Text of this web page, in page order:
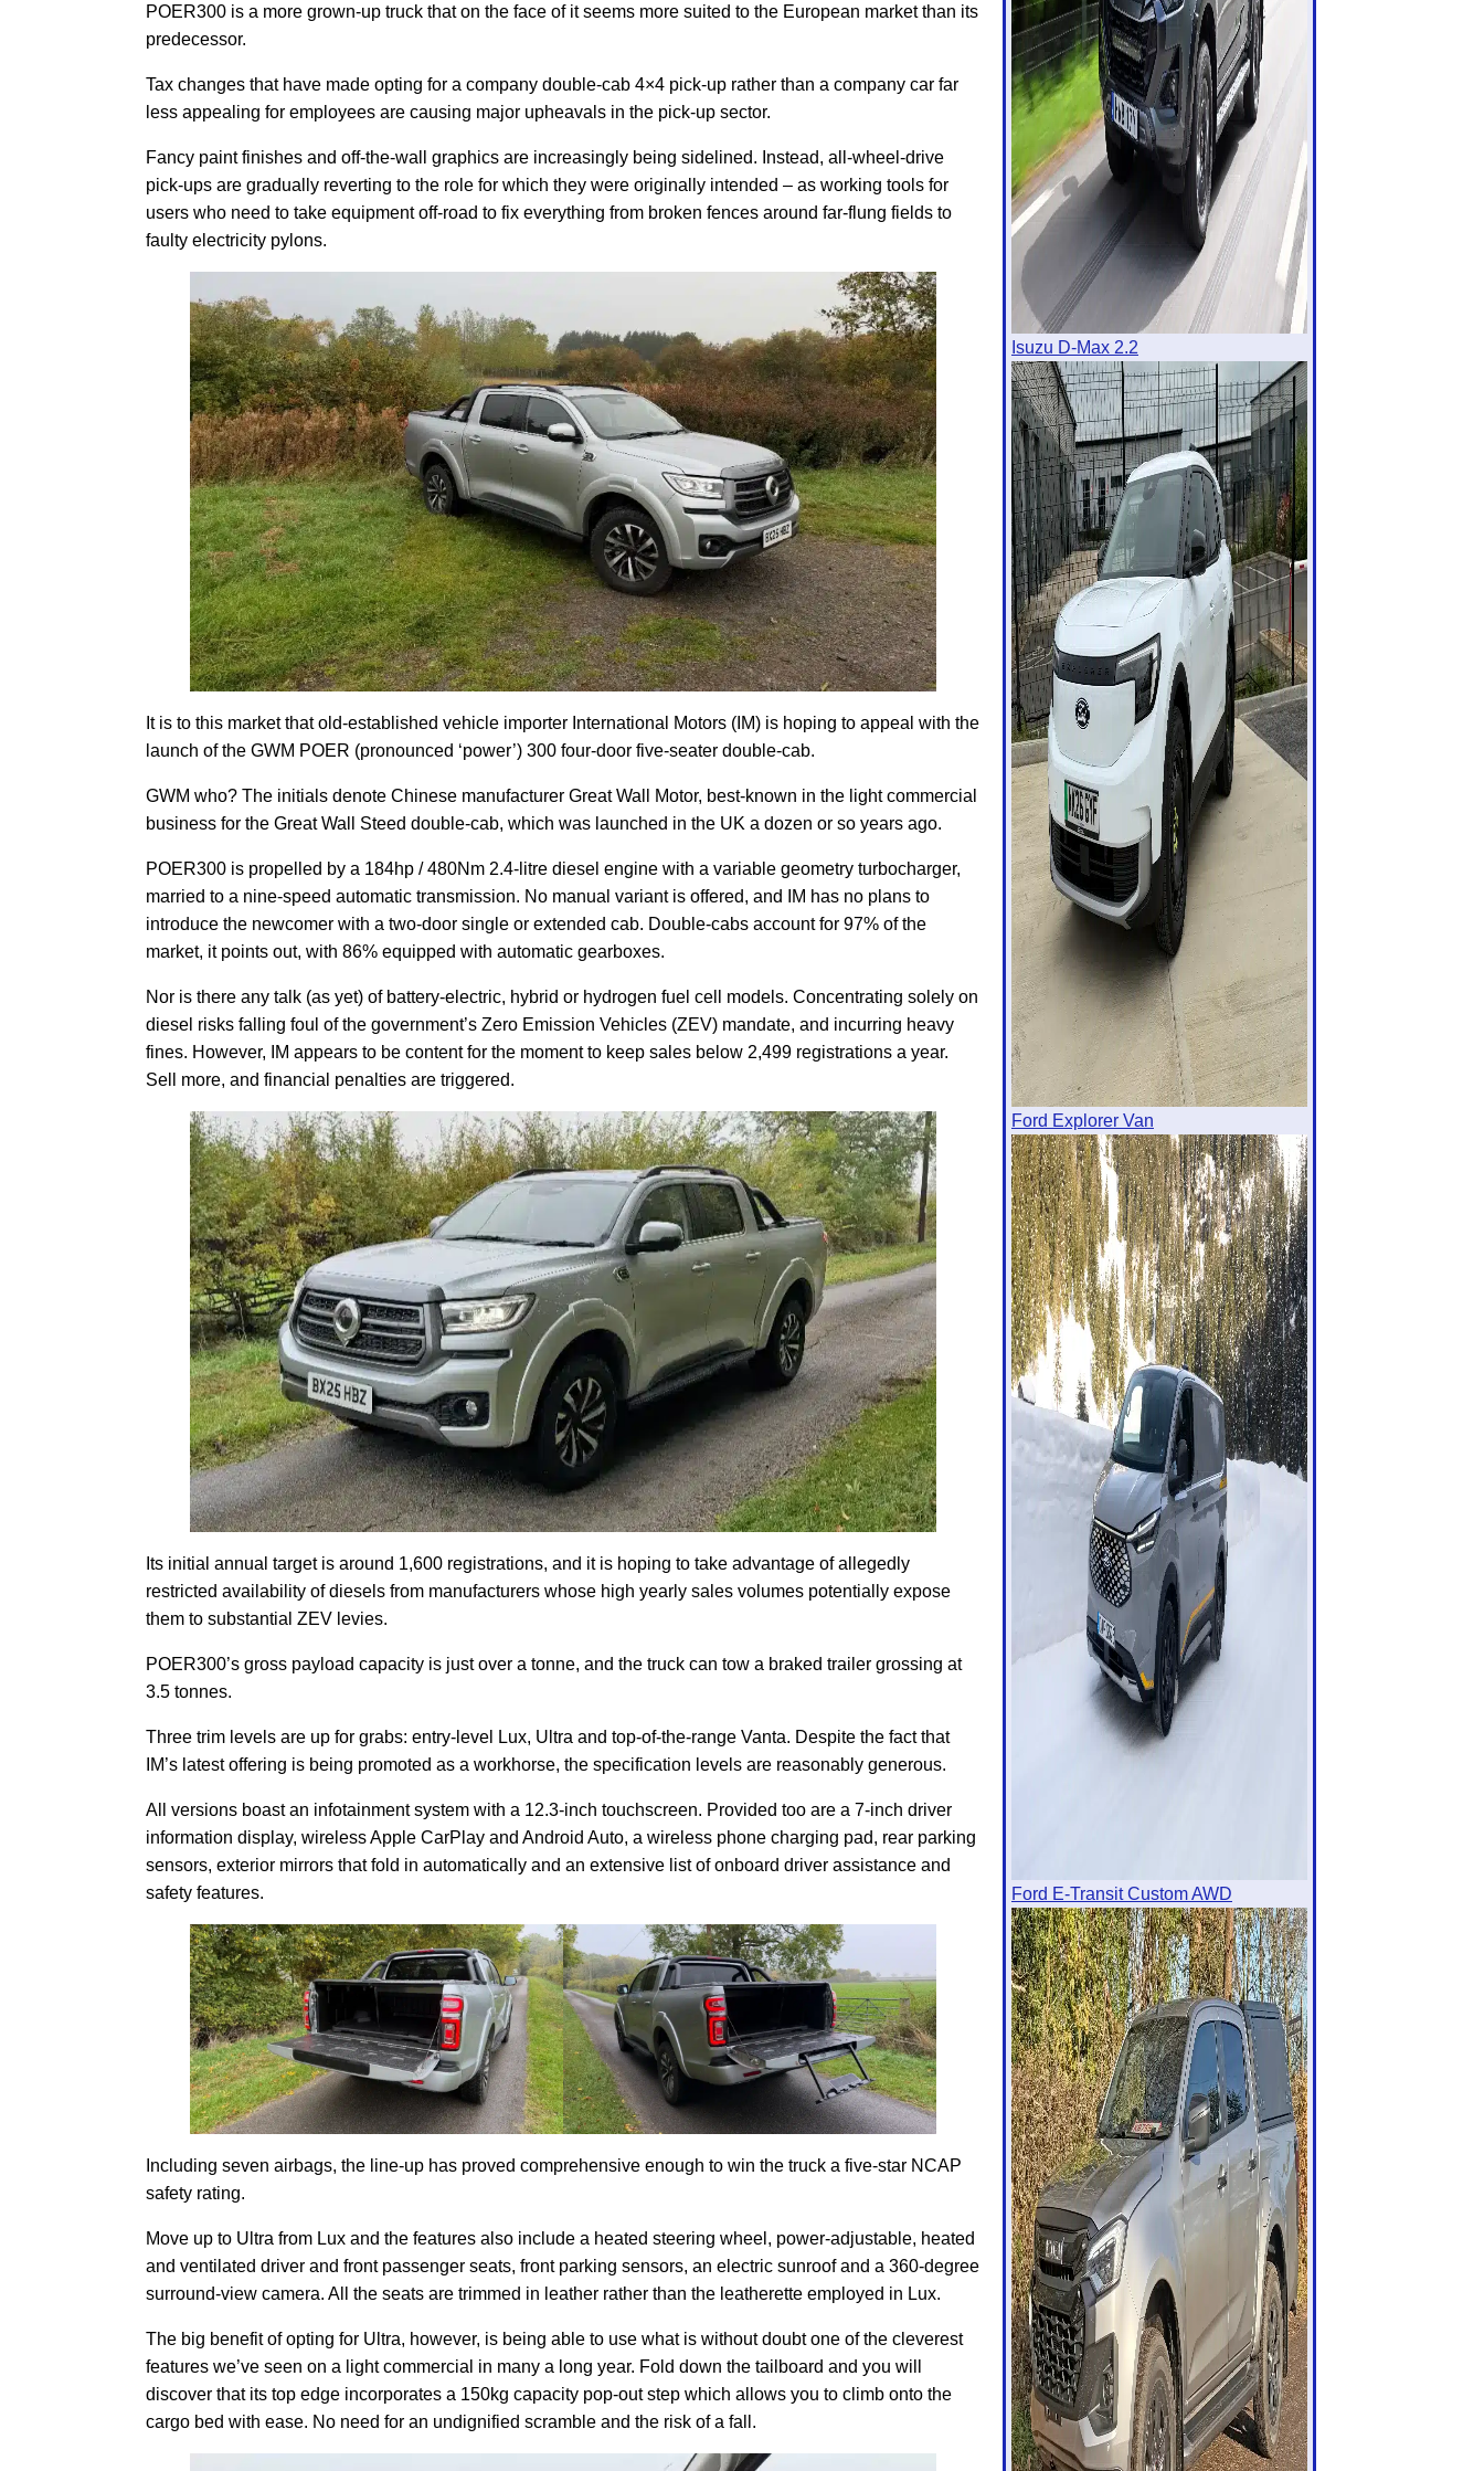
POER300 is a more grown-up truck that on the face of it seems more suited to the European market than its
predecessor.
Tax changes that have made opting for a company double-cab 4×4 pick-up rather than a company car far
less appealing for employees are causing major upheavals in the pick-up sector.
Fancy paint finishes and off-the-wall graphics are increasingly being sidelined. Instead, all-wheel-drive
pick-ups are gradually reverting to the role for which they were originally intended – as working tools for
users who need to take equipment off-road to fix everything from broken fences around far-flung fields to
faulty electricity pylons.
It is to this market that old-established vehicle importer International Motors (IM) is hoping to appeal with the
launch of the GWM POER (pronounced ‘power’) 300 four-door five-seater double-cab.
GWM who? The initials denote Chinese manufacturer Great Wall Motor, best-known in the light commercial
business for the Great Wall Steed double-cab, which was launched in the UK a dozen or so years ago.
POER300 is propelled by a 184hp / 480Nm 2.4-litre diesel engine with a variable geometry turbocharger,
married to a nine-speed automatic transmission. No manual variant is offered, and IM has no plans to
introduce the newcomer with a two-door single or extended cab. Double-cabs account for 97% of the
market, it points out, with 86% equipped with automatic gearboxes.
Nor is there any talk (as yet) of battery-electric, hybrid or hydrogen fuel cell models. Concentrating solely on
diesel risks falling foul of the government’s Zero Emission Vehicles (ZEV) mandate, and incurring heavy
fines. However, IM appears to be content for the moment to keep sales below 2,499 registrations a year.
Sell more, and financial penalties are triggered.
Its initial annual target is around 1,600 registrations, and it is hoping to take advantage of allegedly
restricted availability of diesels from manufacturers whose high yearly sales volumes potentially expose
them to substantial ZEV levies.
POER300’s gross payload capacity is just over a tonne, and the truck can tow a braked trailer grossing at
3.5 tonnes.
Three trim levels are up for grabs: entry-level Lux, Ultra and top-of-the-range Vanta. Despite the fact that
IM’s latest offering is being promoted as a workhorse, the specification levels are reasonably generous.
All versions boast an infotainment system with a 12.3-inch touchscreen. Provided too are a 7-inch driver
information display, wireless Apple CarPlay and Android Auto, a wireless phone charging pad, rear parking
sensors, exterior mirrors that fold in automatically and an extensive list of onboard driver assistance and
safety features.
Including seven airbags, the line-up has proved comprehensive enough to win the truck a five-star NCAP
safety rating.
Move up to Ultra from Lux and the features also include a heated steering wheel, power-adjustable, heated
and ventilated driver and front passenger seats, front parking sensors, an electric sunroof and a 360-degree
surround-view camera. All the seats are trimmed in leather rather than the leatherette employed in Lux.
The big benefit of opting for Ultra, however, is being able to use what is without doubt one of the cleverest
features we’ve seen on a light commercial in many a long year. Fold down the tailboard and you will
discover that its top edge incorporates a 150kg capacity pop-out step which allows you to climb onto the
cargo bed with ease. No need for an undignified scramble and the risk of a fall.
Isuzu D-Max 2.2
Ford Explorer Van
Ford E-Transit Custom AWD